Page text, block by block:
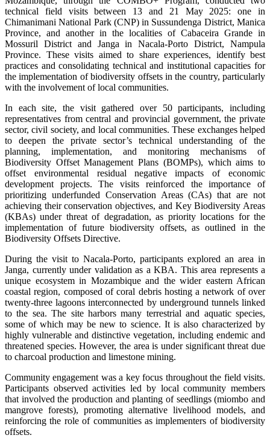
technical field visits between 13 and 21 May 2025: one in
Chimanimani National Park (CNP) in Sussundenga District, Manica
Province, and another in the localities of Cabaceira Grande in
Mossuril District and Janga in Nacala-Porto District, Nampula
Province. These visits aimed to share experiences, identify best
practices and consolidating technical and institutional capacities for
the implementation of biodiversity offsets in the country, particularly
with the involvement of local communities.
In each site, the visit gathered over 50 participants, including
representatives from central and provincial government, the private
sector, civil society, and local communities. These exchanges helped
to deepen the private sector’s technical understanding of the
planning, implementation, and monitoring mechanisms of
Biodiversity Offset Management Plans (BOMPs), which aims to
offset environmental residual negative impacts of economic
development projects. The visits reinforced the importance of
prioritizing underfunded Conservation Areas (CAs) that are not
achieving their conservation objectives, and Key Biodiversity Areas
(KBAs) under threat of degradation, as priority locations for the
implementation of future biodiversity offsets, as outlined in the
Biodiversity Offsets Directive.
During the visit to Nacala-Porto, participants explored an area in
Janga, currently under validation as a KBA. This area represents a
unique ecosystem in Mozambique and the wider eastern African
coastal region, composed of coral debris hosting a network of over
twenty-three lagoons interconnected by underground tunnels linked
to the sea. The site harbors many terrestrial and aquatic species,
some of which may be new to science. It is also characterized by
highly vulnerable and distinctive vegetation, including endemic and
threatened species. However, the area is under significant threat due
to charcoal production and limestone mining.
Community engagement was a key focus throughout the field visits.
Participants observed activities led by local community members
that involved the production and planting of seedlings (miombo and
mangrove forests), promoting alternative livelihood models, and
reinforcing the role of communities as implementers of biodiversity
offsets.